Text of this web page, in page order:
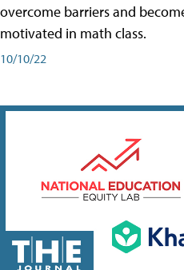
overcome barriers and
motivated in math class.
10/10/22